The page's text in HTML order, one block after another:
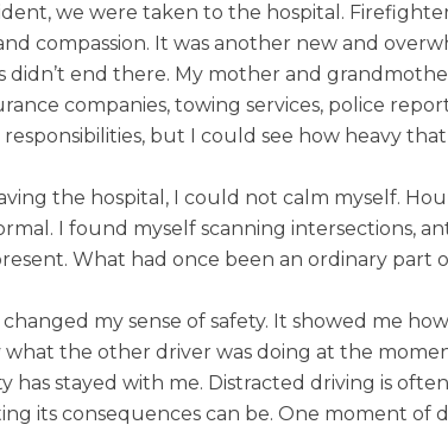
we were taken to the hospital.
compassion. It was another new and
didn’t end there. My mother and
companies, towing services, police
responsibilities, but I could see how heavy
the hospital, I could not calm myself.
I found myself scanning intersections,
What had once been an ordinary part
my sense of safety. It showed me
what the other driver was doing at the
has stayed with me. Distracted driving is
its consequences can be. One moment